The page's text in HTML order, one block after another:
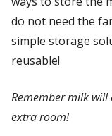
do not need the
simple storage
reusable!
Remember milk will
extra room!